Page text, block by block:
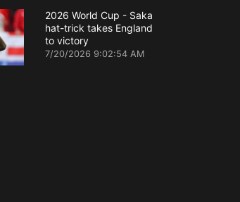
2026 World Cup - Saka
hat-trick takes England
to victory
7/20/2026 9:02:54 AM